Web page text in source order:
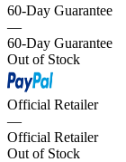
60-Day Guarantee
—
60-Day Guarantee
Out of Stock
Official Retailer
—
Official Retailer
Out of Stock